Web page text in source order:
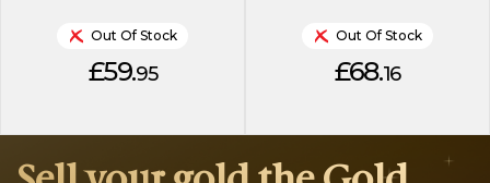
Out Of Stock
£59.95
Out Of Stock
£68.16